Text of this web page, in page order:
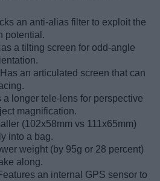
an anti-alias filter to exploit the
potential.
a tilting screen for odd-angle
Has an articulated screen that can
a longer tele-lens for perspective
magnification.
(102x58mm vs 111x65mm)
into a bag.
weight (by 95g or 28 percent)
along.
an internal GPS sensor to